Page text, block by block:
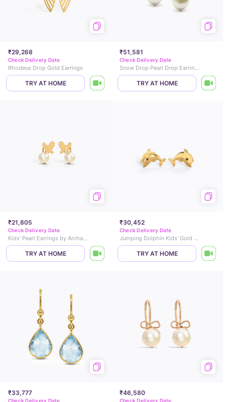
₹29,268
Check Delivery Date
Rhodeus Drop Gold Earrings
TRY AT HOME
₹51,581
Check Delivery Date
Snow Drop Pearl Drop Earrings
TRY AT HOME
₹21,805
Check Delivery Date
Kids' Pearl Earrings by Archana
TRY AT HOME
₹30,452
Check Delivery Date
Jumping Dolphin Kids' Gold Earrings
TRY AT HOME
₹33,777
Check Delivery Date
₹46,580
Check Delivery Date